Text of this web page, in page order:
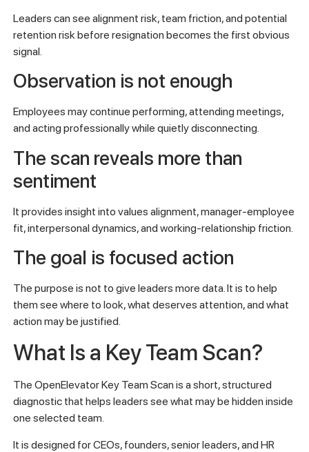
Leaders can see alignment risk, team friction, and potential
retention risk before resignation becomes the first obvious
signal.
Observation is not enough
Employees may continue performing, attending meetings,
and acting professionally while quietly disconnecting.
The scan reveals more than
sentiment
It provides insight into values alignment, manager-employee
fit, interpersonal dynamics, and working-relationship friction.
The goal is focused action
The purpose is not to give leaders more data. It is to help
them see where to look, what deserves attention, and what
action may be justified.
What Is a Key Team Scan?
The OpenElevator Key Team Scan is a short, structured
diagnostic that helps leaders see what may be hidden inside
one selected team.
It is designed for CEOs, founders, senior leaders, and HR